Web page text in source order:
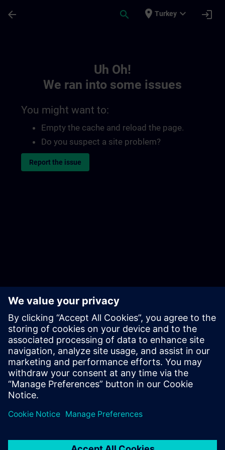
arrow_back search place Turkey expand_more login
Uh Oh!
We ran into some issues
You might want to:
Empty the cache and reload the page.
Do you suspect a site problem?
Report the issue